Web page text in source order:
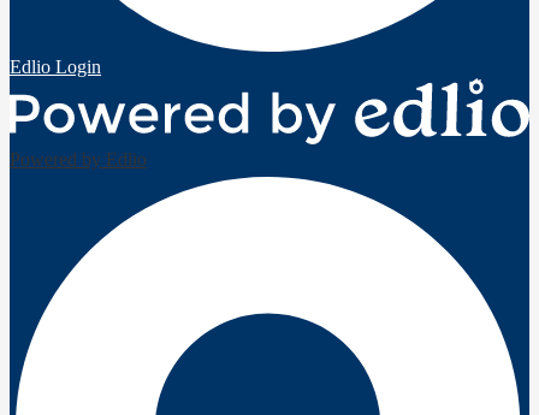
Edlio Login
Powered by Edlio